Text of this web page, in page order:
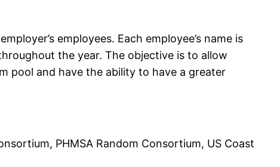
employees. Each employee’s name is
the year. The objective is to allow
pool and have the ability to have a greater
PHMSA Random Consortium, US Coast